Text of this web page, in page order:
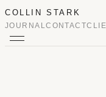
COLLIN STARK
JOURNALCONTACT